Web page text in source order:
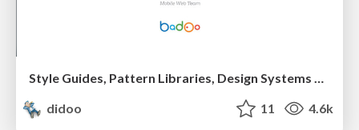
Style Guides, Pattern Libraries, Design Systems and other amenities.
didoo
11 4.6k